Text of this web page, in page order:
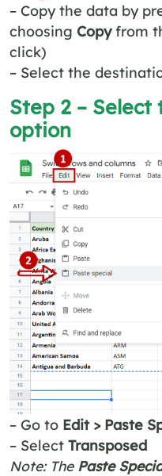
– Copy the data by
choosing Copyfrom
click)
– Select the
Step 2 – Select
option
– Go to Edit > Paste
– Select Transposed
Note: The Paste